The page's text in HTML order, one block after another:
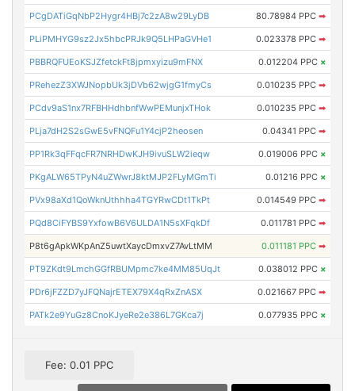
PCgDATiGqNbP2Hygr4HBj7c2zA8w29LyDB 80.78984 PPC ➡
PLiPMHYG9sz2Jx5hbcPRJk9Q5LHPaGVHe1 0.023378 PPC ➡
PBBRQFUEoKSJZfetckFt8jpmxyizu9mFNX 0.012204 PPC ×
PRehezZ3XWJNopbUk3jDVb62wjgG1fmyCs 0.010235 PPC ➡
PCdv9aS1nx7RFBHHdhbnfWwPEMunjxTHok 0.010235 PPC ➡
PLja7dH2S2sGwE5vFNQFu1Y4cjP2heosen 0.04341 PPC ➡
PP1Rk3qFFqcFR7NRHDwKJH9ivuSLW2ieqw 0.019006 PPC ×
PKgALW65TPyN4uZWwrJ8ktMJP2FLyMGmTi 0.01216 PPC ×
PVx98aXd1QoWknUthhha4TGYRwCDt1TkPt 0.014549 PPC ➡
PQd8CiFYBS9YxfowB6V6ULDA1N5sXFqkDf 0.011781 PPC ➡
P8t6gApkWKpAnZ5uwtXaycDmxvZ7AvLtMM 0.011181 PPC ➡
PT9ZKdt9LmchGGfRBUMpmc7ke4MM85UqJt 0.038012 PPC ×
PDr6jFZZD7yJFQNajrETEX79X4qRxZnASX 0.021667 PPC ➡
PATk2e9YuGz8CnoKJyeRe2e386L7GKca7j 0.077935 PPC ×
Fee: 0.01 PPC